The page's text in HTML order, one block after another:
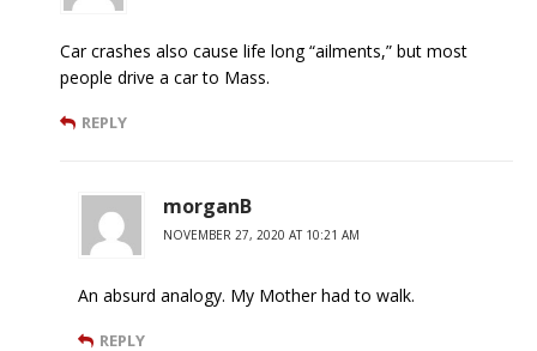
Car crashes also cause life long “ailments,” but most
people drive a car to Mass.
REPLY
morganB
NOVEMBER 27, 2020 AT 10:21 AM
An absurd analogy. My Mother had to walk.
REPLY